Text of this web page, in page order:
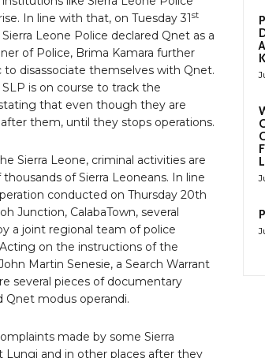
In line with that, on Tuesday 31st
Leone Police declared Qnet as a
of Police, Brima Kamara further
disassociate themselves with Qnet.
is on course to track the
that even though they are
them, until they stops operations.
Sierra Leone, criminal activities are
of Sierra Leoneans. In line
conducted on Thursday 20th
Junction, CalabaTown, several
a joint regional team of police
on the instructions of the
Martin Senesie, a Search Warrant
several pieces of documentary
Qnet modus operandi.
made by some Sierra
Lungi and in other places after they